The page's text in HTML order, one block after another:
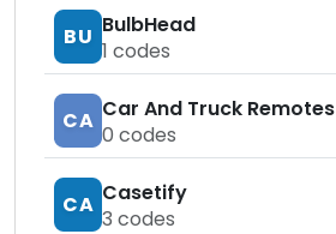
BU BulbHead
1 codes
CA Car And Truck Remotes
0 codes
CA Casetify
3 codes